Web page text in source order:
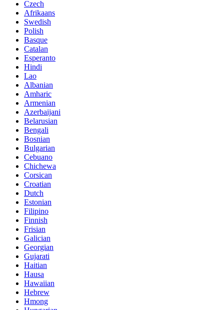
Czech
Afrikaans
Swedish
Polish
Basque
Catalan
Esperanto
Hindi
Lao
Albanian
Amharic
Armenian
Azerbaijani
Belarusian
Bengali
Bosnian
Bulgarian
Cebuano
Chichewa
Corsican
Croatian
Dutch
Estonian
Filipino
Finnish
Frisian
Galician
Georgian
Gujarati
Haitian
Hausa
Hawaiian
Hebrew
Hmong